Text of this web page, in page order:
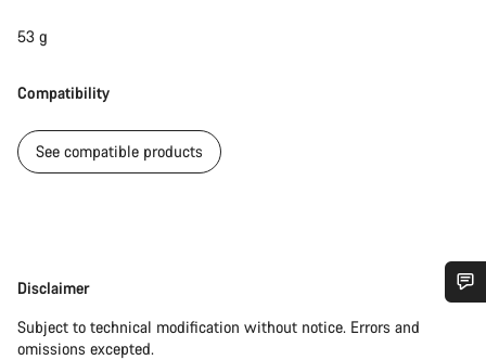
53 g
Compatibility
See compatible products
Disclaimer
Disclaimer
Subject to technical modification without notice. Errors and
omissions excepted.
Do you need help?